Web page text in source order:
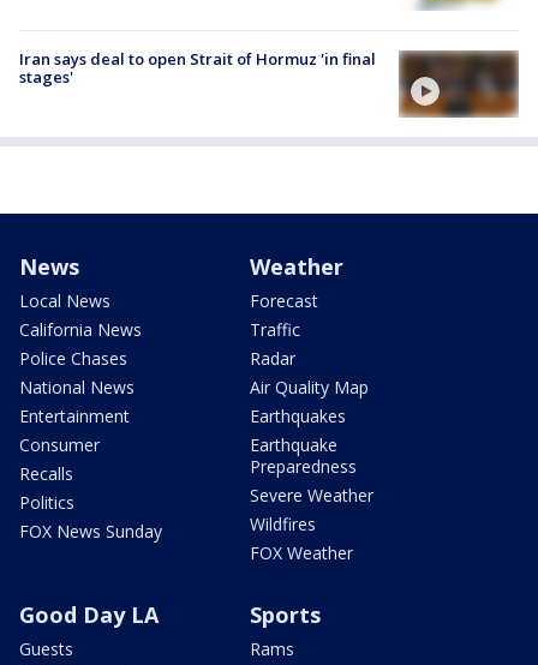
Iran says deal to open Strait of Hormuz 'in final
stages'
News
Local News
California News
Police Chases
National News
Entertainment
Consumer
Recalls
Politics
FOX News Sunday
Weather
Forecast
Traffic
Radar
Air Quality Map
Earthquakes
Earthquake
Preparedness
Severe Weather
Wildfires
FOX Weather
Good Day LA
Guests
Sports
Rams